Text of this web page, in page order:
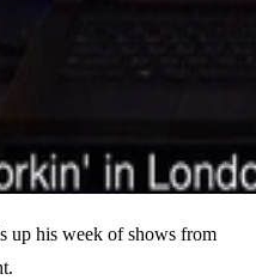
up his week of shows from